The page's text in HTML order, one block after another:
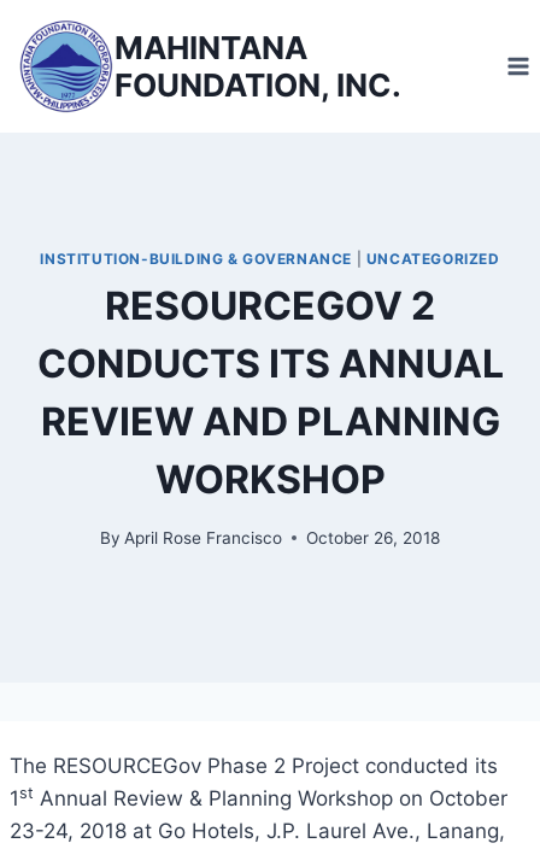
content
MAHINTANA
FOUNDATION, INC.
INSTITUTION-BUILDING & GOVERNANCE UNCATEGORIZED
RESOURCEGOV 2
CONDUCTS ITS ANNUAL
REVIEW AND PLANNING
WORKSHOP
By April Rose Francisco October 26, 2018
The RESOURCEGov Phase 2 Project conducted its
1st Annual Review & Planning Workshop on October
23-24, 2018 at Go Hotels, J.P. Laurel Ave., Lanang,